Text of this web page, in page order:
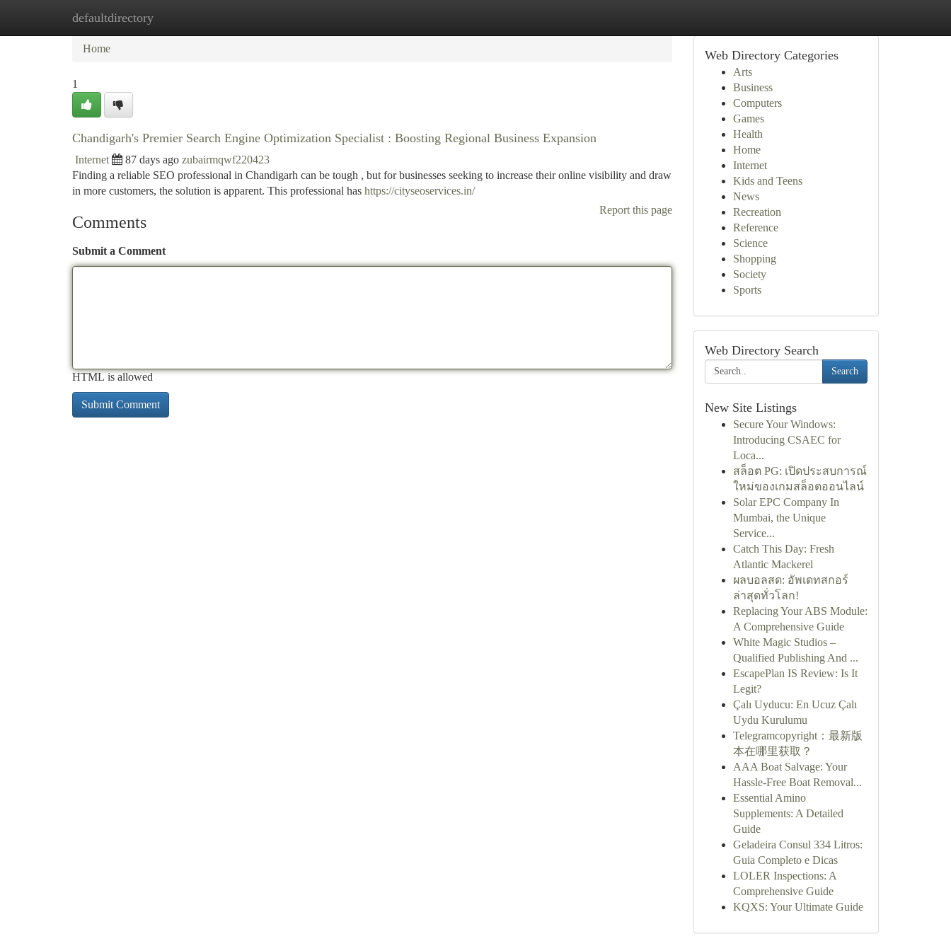
defaultdirectory
Home New Site Listings
Home
1
Chandigarh's Premier Search Engine Optimization Specialist : Boosting Regional Business Expansion
Internet 87 days ago zubairmqwf220423
Finding a reliable SEO professional in Chandigarh can be tough , but for businesses seeking to increase their online visibility and draw
in more customers, the solution is apparent. This professional has https://cityseoservices.in/
Report this page
Comments
Submit a Comment
HTML is allowed
Web Directory Categories
Arts
Business
Computers
Games
Health
Home
Internet
Kids and Teens
News
Recreation
Reference
Science
Shopping
Society
Sports
Web Directory Search
Search
New Site Listings
Secure Your Windows:
Introducing CSAEC for
Loca...
สล็อต PG: เปิดประสบการณ์
ใหม่ของเกมสล็อตออนไลน์
Solar EPC Company In
Mumbai, the Unique
Service...
Catch This Day: Fresh
Atlantic Mackerel
ผลบอลสด: อัพเดทสกอร์
ล่าสุดทั่วโลก!
Replacing Your ABS Module:
A Comprehensive Guide
White Magic Studios –
Qualified Publishing And ...
EscapePlan IS Review: Is It
Legit?
Çalı Uyducu: En Ucuz Çalı
Uydu Kurulumu
Telegramcopyright：最新版
本在哪里获取？
AAA Boat Salvage: Your
Hassle-Free Boat Removal...
Essential Amino
Supplements: A Detailed
Guide
Geladeira Consul 334 Litros:
Guia Completo e Dicas
LOLER Inspections: A
Comprehensive Guide
KQXS: Your Ultimate Guide